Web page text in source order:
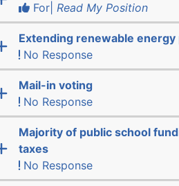
For| Read My Position
Extending renewable
No Response
Mail-in voting
No Response
Majority of public school
taxes
No Response